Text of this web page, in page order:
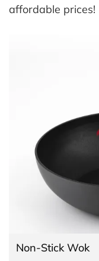
affordable prices!
Non-Stick Wok